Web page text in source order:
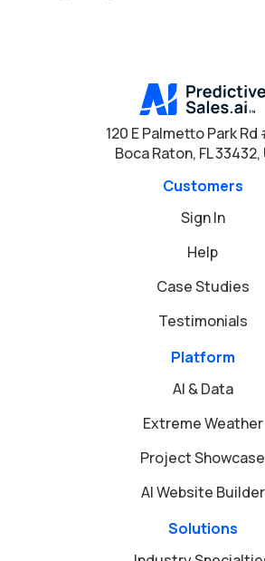
120 E Palmetto Park
Boca Raton, FL 33432,
Customers
Sign In
Help
Case Studies
Testimonials
Platform
AI & Data
Extreme Weather
Project Showcase
AI Website Builder
Solutions